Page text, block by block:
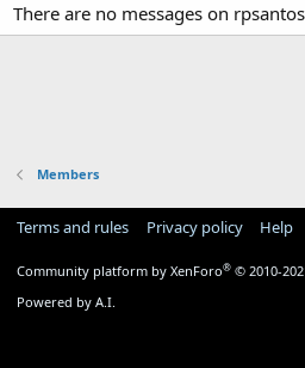
There are no messages on
Members
Terms and rules Privacy policy Help
Community platform by XenForo® © 2010-
Powered by A.I.